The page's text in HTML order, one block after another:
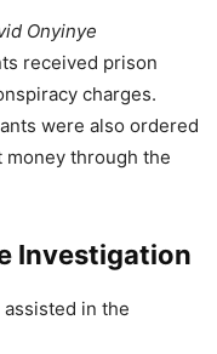
Onyinye
received prison
charges.
were also ordered
through the
Investigation
assisted in the